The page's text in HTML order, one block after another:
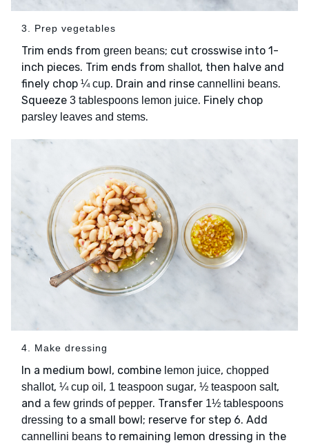
3. Prep vegetables
Trim ends from green beans; cut crosswise into 1-
inch pieces. Trim ends from shallot, then halve and
finely chop ¼ cup. Drain and rinse cannellini beans.
Squeeze 3 tablespoons lemon juice. Finely chop
parsley leaves and stems.
4. Make dressing
In a medium bowl, combine lemon juice, chopped
shallot, ¼ cup oil , 1 teaspoon sugar, ½ teaspoon salt,
and a few grinds of pepper. Transfer 1½ tablespoons
dressing to a small bowl; reserve for step 6. Add
cannellini beans to remaining lemon dressing in the